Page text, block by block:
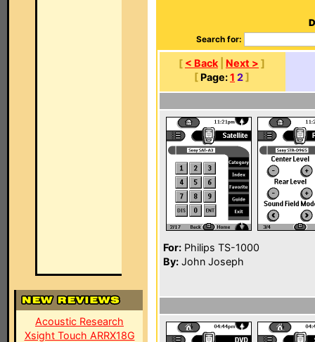
Acoustic Research
Xsight Touch ARRX18G
Search for:
[ < Back Next > ]
[ Page:1 2]
For: Philips TS-1000
By: John Joseph